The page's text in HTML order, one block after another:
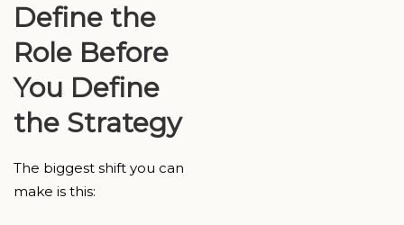
Define the
Role Before
You Define
the Strategy
The biggest shift you can
make is this: